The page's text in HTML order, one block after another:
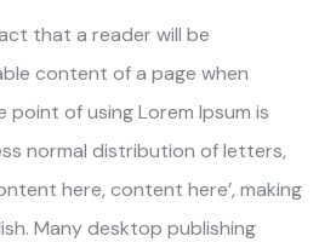
that a reader will be
content of a page when
of using Lorem Ipsum is
normal distribution of letters,
here, content here’, making
Many desktop publishing